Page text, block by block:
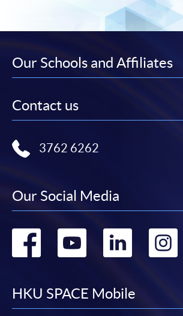
Our Schools and Affiliates
Contact us
3762 6262
Our Social Media
Go
facebook
Go
youtube
Go
HKU SPACE Mobile